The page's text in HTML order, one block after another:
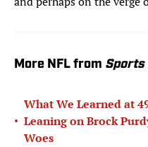
More NFL from
•
What We Learned at
Leaning on Brock
Woes